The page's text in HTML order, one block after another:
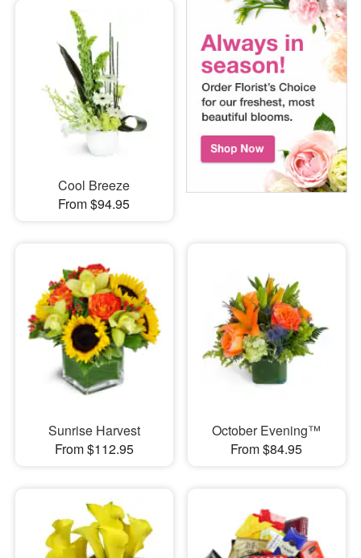
Cool Breeze
From $94.95
Sunrise Harvest
From $112.95
October Evening™
From $84.95